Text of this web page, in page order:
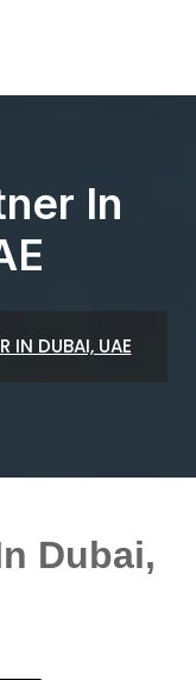
In
IN DUBAI, UAE
Dubai,